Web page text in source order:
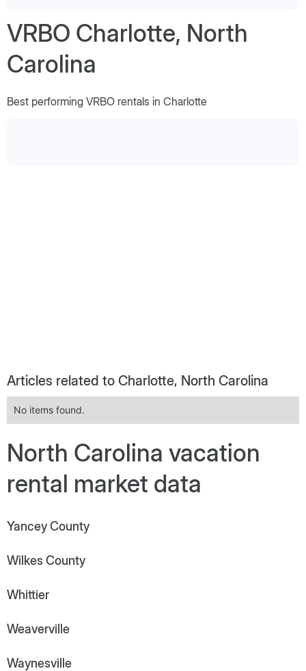
VRBO Charlotte, North
Carolina
Best performing VRBO rentals in Charlotte
Articles related to Charlotte, North Carolina
No items found.
North Carolina vacation
rental market data
Yancey County
Wilkes County
Whittier
Weaverville
Waynesville